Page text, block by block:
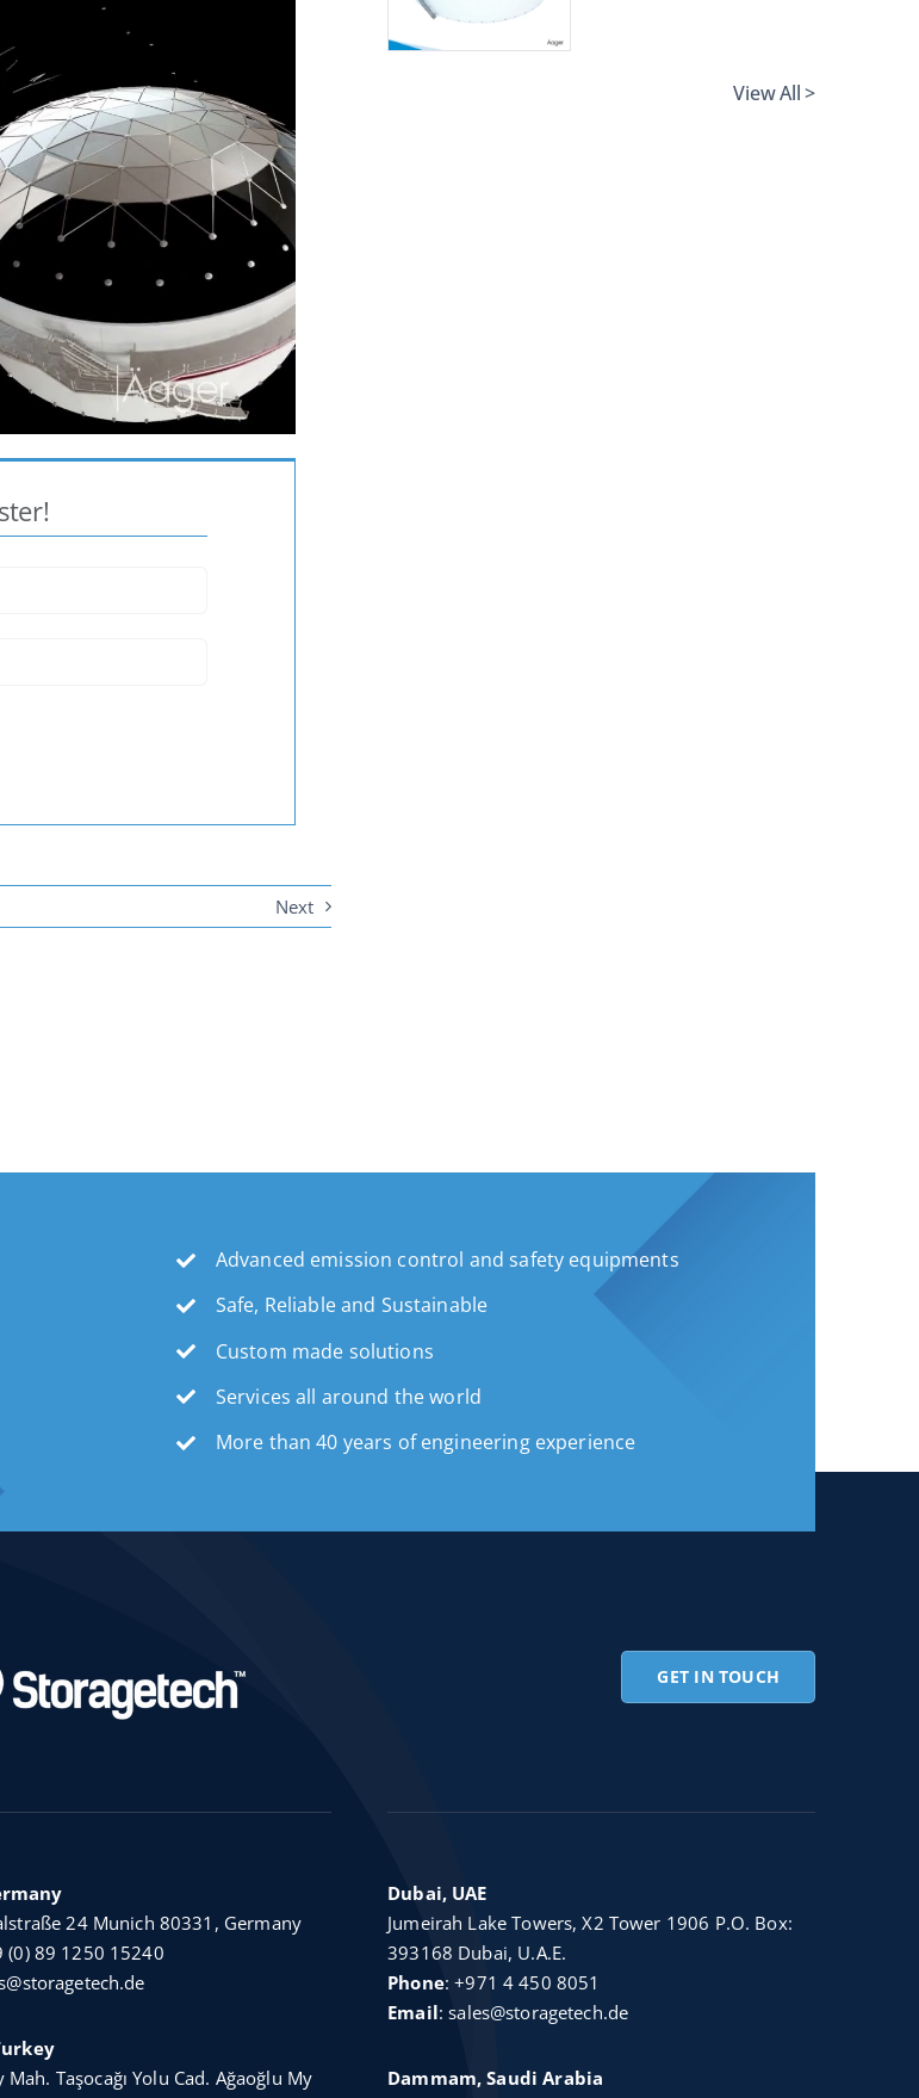
Next
View All >
Advanced emission control and safety equipments
Safe, Reliable and Sustainable
Custom made solutions
Services all around the world
More than 40 years of engineering experience
GET IN TOUCH
24 Munich 80331, Germany
(0) 89 1250 15240
Taşocağı Yolu Cad. Ağaoğlu My
Dubai, UAE
Jumeirah Lake Towers, X2 Tower 1906 P.O. Box:
393168 Dubai, U.A.E.
Phone:+971 4 450 8051
Email:sales@storagetech.de
Dammam, Saudi Arabia